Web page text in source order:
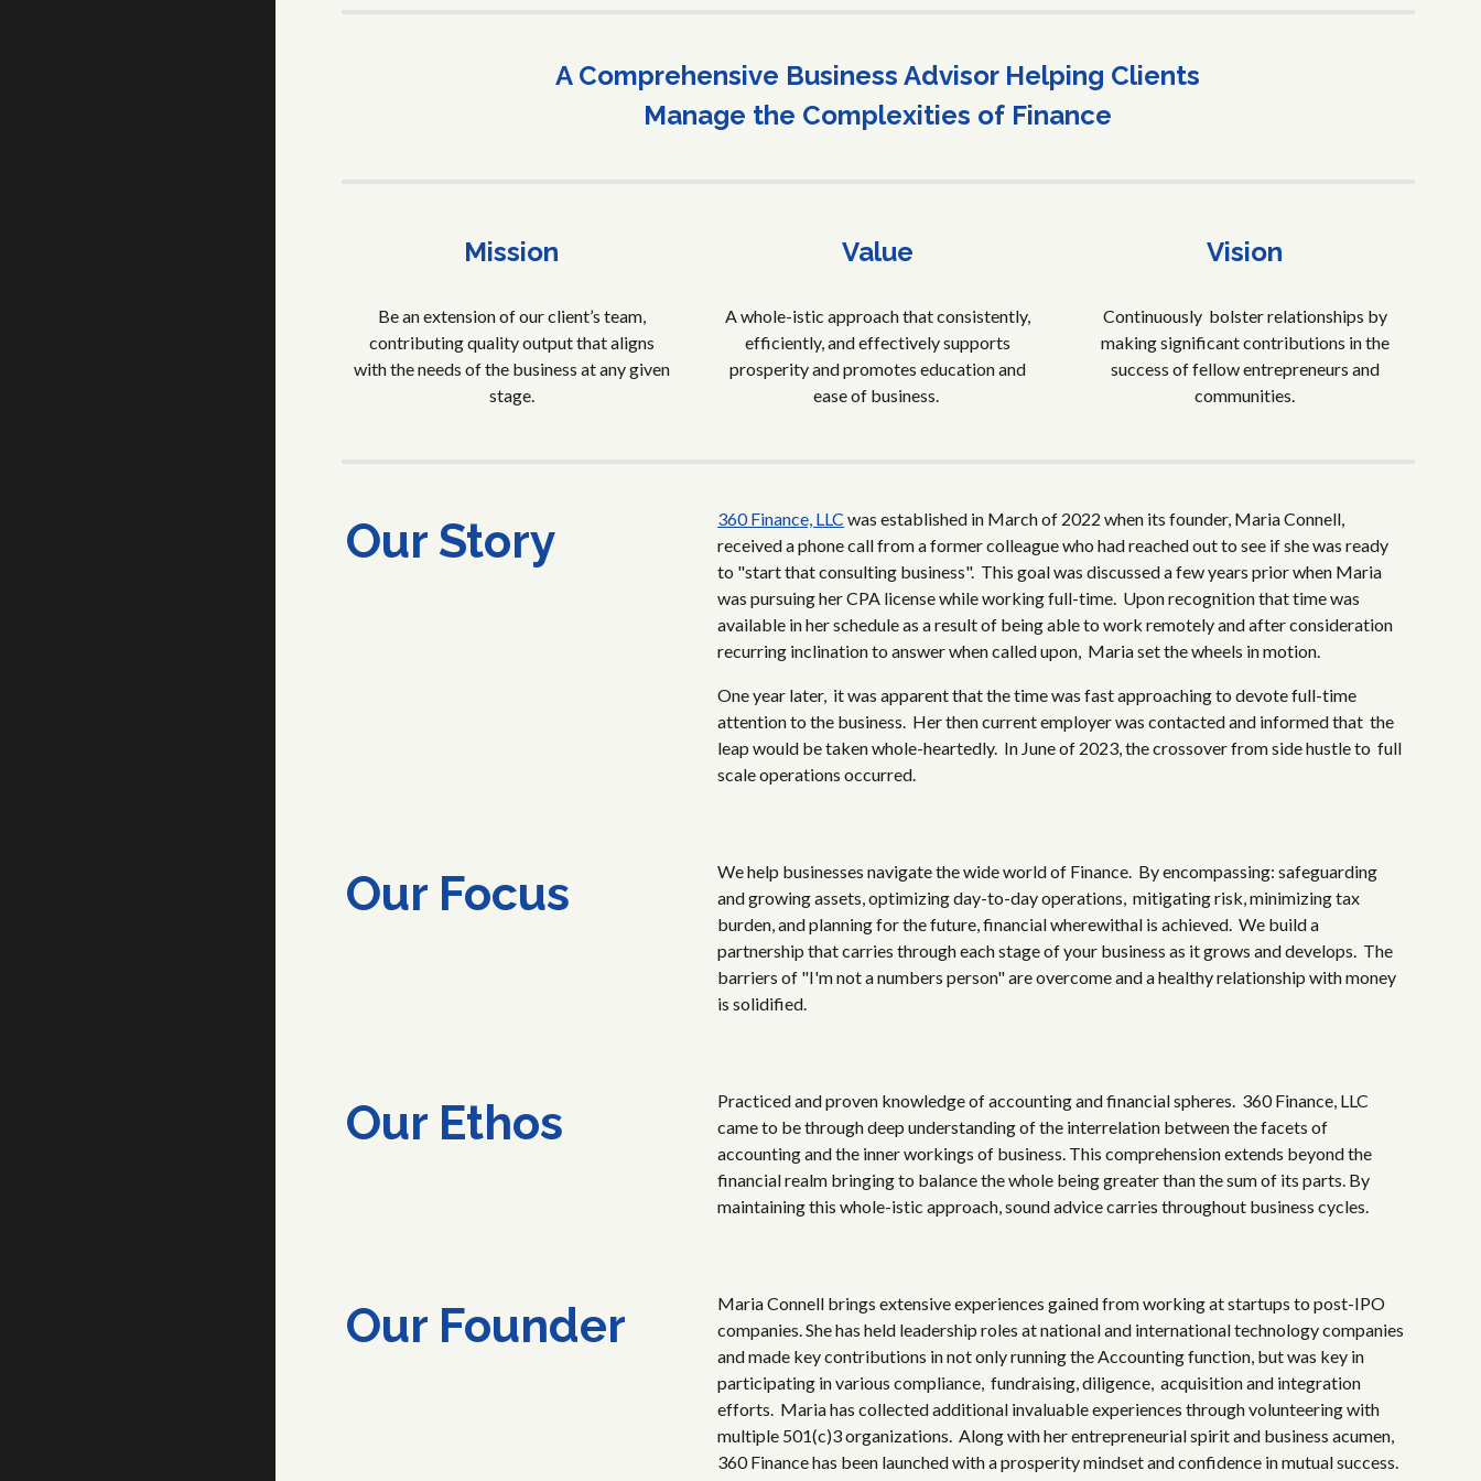
A Comprehensive Business Advisor Helping Clients
Manage the Complexities of Finance
Mission
Be an extension of our client’s team,
contributing quality output that aligns
with the needs of the business at any given
stage.
Value
A whole-istic approach that consistently,
efficiently, and effectively supports
prosperity and promotes education and
ease of business.
Vision
Continuously bolster relationships by
making significant contributions in the
success of fellow entrepreneurs and
communities.
Our Story 360 Finance, LLC was established in March of 2022 when its founder, Maria Connell,
received a phone call from a former colleague who had reached out to see if she was ready
to "start that consulting business". This goal was discussed a few years prior when Maria
was pursuing her CPA license while working full-time. Upon recognition that time was
available in her schedule as a result of being able to work remotely and after consideration
recurring inclination to answer when called upon, Maria set the wheels in motion.
One year later, it was apparent that the time was fast approaching to devote full-time
attention to the business. Her then current employer was contacted and informed that the
leap would be taken whole-heartedly. In June of 2023, the crossover from side hustle to full
scale operations occurred.
Our Focus
We help businesses navigate the wide world of Finance. By encompassing: safeguarding
and growing assets, optimizing day-to-day operations, mitigating risk, minimizing tax
burden, and planning for the future, financial wherewithal is achieved. We build a
partnership that carries through each stage of your business as it grows and develops. The
barriers of "I'm not a numbers person" are overcome and a healthy relationship with money
is solidified.
Our Ethos Practiced and proven knowledge of accounting and financial spheres. 360 Finance, LLC
came to be through deep understanding of the interrelation between the facets of
accounting and the inner workings of business. This comprehension extends beyond the
financial realm bringing to balance the whole being greater than the sum of its parts. By
maintaining this whole-istic approach, sound advice carries throughout business cycles.
Our Founder
Maria Connell brings extensive experiences gained from working at startups to post-IPO
companies. She has held leadership roles at national and international technology companies
and made key contributions in not only running the Accounting function, butwas key in
participating in various compliance, fundraising, diligence, acquisition and integration
efforts. Maria has collected additional invaluable experiences through volunteering with
multiple 501(c)3 organizations. Along with her entrepreneurial spirit and business acumen,
360 Finance has been launched with aprosperitymindset and confidence in mutual success.